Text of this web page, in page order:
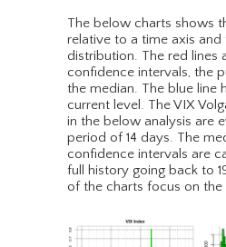
The below charts shows
relative to a time axis and
distribution. The red lines
confidence intervals, the
the median. The blue line
current level. The VIX
in the below analysis are
period of 14 days. The
confidence intervals are
full history going back to
of the charts focus on